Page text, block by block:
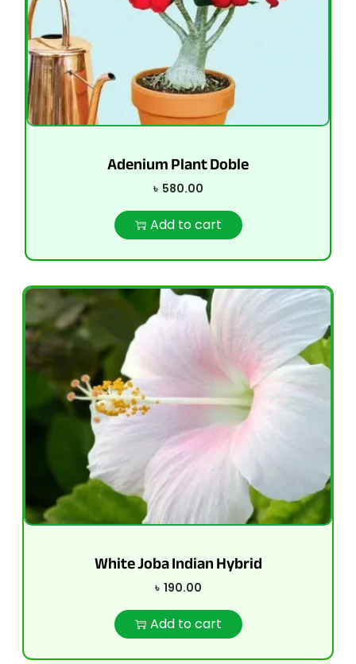
Adenium Plant Doble
৳ 580.00
Add to cart
White Joba Indian Hybrid
৳ 190.00
Add to cart